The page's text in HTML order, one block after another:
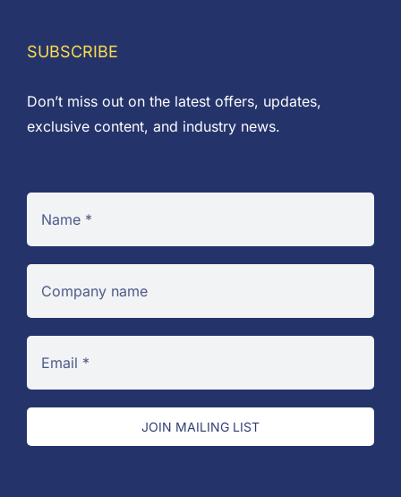
SUBSCRIBE
Don’t miss out on the latest offers, updates,
exclusive content, and industry news.
JOIN MAILING LIST